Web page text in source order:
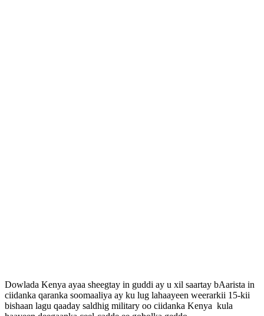
Dowlada Kenya ayaa sheegtay in guddi ay u xil saartay bAarista in
ciidanka qaranka soomaaliya ay ku lug lahaayeen weerarkii 15-kii
bishaan lagu qaaday saldhig military oo ciidanka Kenya kula